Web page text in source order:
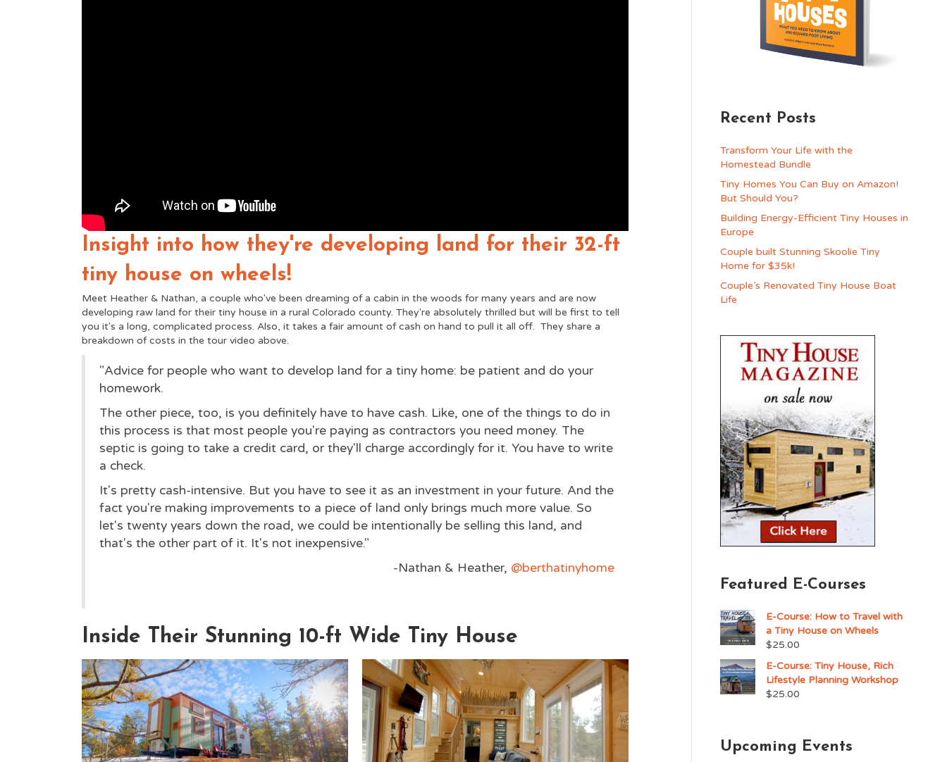
Insight into how they're developing land for their 32-ft
tiny house on wheels!
Meet Heather & Nathan, a couple who've been dreaming of a cabin in the woods for many years and are now
developing raw land for their tiny house in a rural Colorado county. They're absolutely thrilled but will be first to tell
you it's a long, complicated process. Also, it takes a fair amount of cash on hand to pull it all off. They share a
breakdown of costs in the tour video above.
"Advice for people who want to develop land for a tiny home: be patient and do your
homework.
The other piece, too, is you definitely have to have cash. Like, one of the things to do in
this process is that most people you're paying as contractors you need money. The
septic is going to take a credit card, or they'll charge accordingly for it. You have to write
a check.
It's pretty cash-intensive. But you have to see it as an investment in your future. And the
fact you're making improvements to a piece of land only brings much more value. So
let's twenty years down the road, we could be intentionally be selling this land, and
that's the other part of it. It's not inexpensive."
-Nathan & Heather, @berthatinyhome
Inside Their Stunning 10-ft Wide Tiny House
Recent Posts
Transform Your Life with the
Homestead Bundle
Tiny Homes You Can Buy on Amazon!
But Should You?
Building Energy-Efficient Tiny Houses in
Europe
Couple built Stunning Skoolie Tiny
Home for $35k!
Couple’s Renovated Tiny House Boat
Life
Featured E-Courses
E-Course: How to Travel with
a Tiny House on Wheels
$25.00
E-Course: Tiny House, Rich
Lifestyle Planning Workshop
$25.00
Upcoming Events